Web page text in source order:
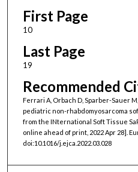
First Page
10
Last Page
19
Recommended
Ferrari A, Orbach D, Sparber-Sauer
pediatric non-rhabdomyosarcoma
from the INternational Soft Tissue
online ahead of print, 2022 Apr 28].
doi:10.1016/j.ejca.2022.03.028